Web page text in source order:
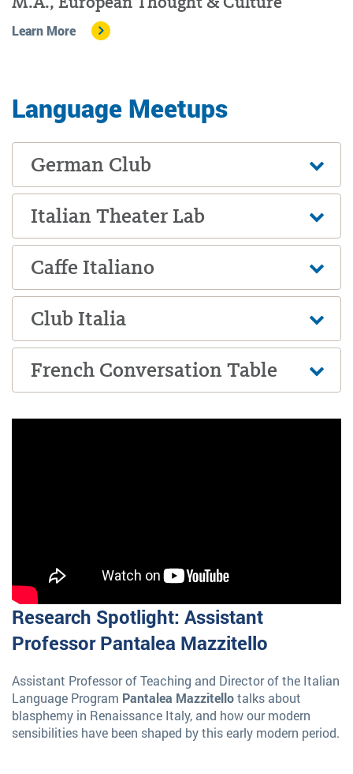
Learn More
Language Meetups
German Club
Italian Theater Lab
Caffe Italiano
Club Italia
French Conversation Table
Research Spotlight: Assistant
Professor Pantalea Mazzitello
Assistant Professor of Teaching and Director of the Italian
Language Program Pantalea Mazzitellotalks about
blasphemy in Renaissance Italy, and how our modern
sensibilities have been shaped by this early modern period.